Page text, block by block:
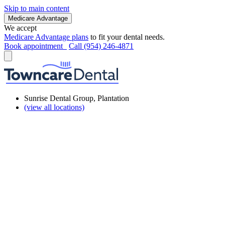
Skip to main content
Medicare Advantage
We accept
Medicare Advantage plans to fit your dental needs.
Book appointment
Call (954) 246-4871
Sunrise Dental Group, Plantation
(view all locations)